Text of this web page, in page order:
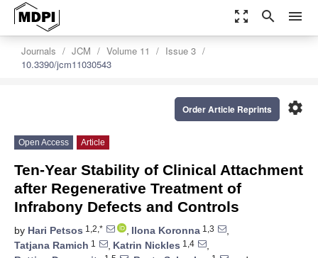
zoom_out_map search menu
Journals JCM Volume 11
Issue 3
10.3390/jcm11030543
settings
Order Article Reprints
Open Access Article
Ten-Year Stability of Clinical Attachment
after Regenerative Treatment of
Infrabony Defects and Controls
by Hari Petsos 1,2,* , Ilona Koronna 1,3
,
Tatjana Ramich 1 , Katrin Nickles 1,4
,